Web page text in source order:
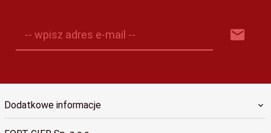
-- wpisz adres e-mail --
Dodatkowe informacje